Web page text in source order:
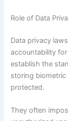
Role of Data
Data privacy
accountability
establish the
storing biometric
protected.
They often